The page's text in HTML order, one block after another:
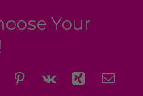
Your
Tumblr Pinterest
Vk Xing